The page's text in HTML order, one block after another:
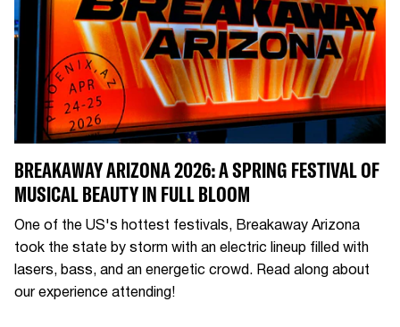
BREAKAWAY ARIZONA 2026: A SPRING FESTIVAL OF
MUSICAL BEAUTY IN FULL BLOOM
One of the US's hottest festivals, Breakaway Arizona
took the state by storm with an electric lineup filled with
lasers, bass, and an energetic crowd. Read along about
our experience attending!